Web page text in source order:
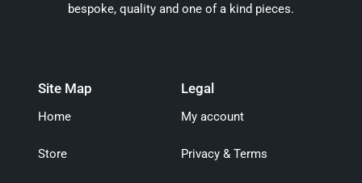
bespoke, quality and one of a kind pieces.
Site Map
Home
Store
Legal
My account
Privacy & Terms